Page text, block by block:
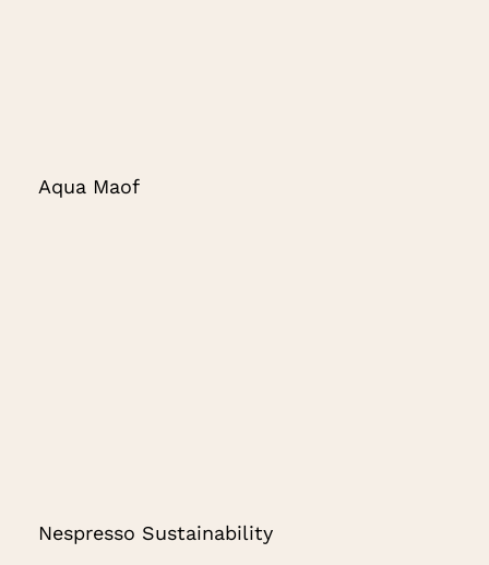
Aqua Maof
Nespresso Sustainability